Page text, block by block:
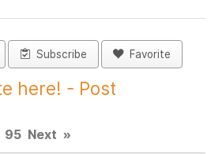
Subscribe Favorite
here! - Post
95 Next »